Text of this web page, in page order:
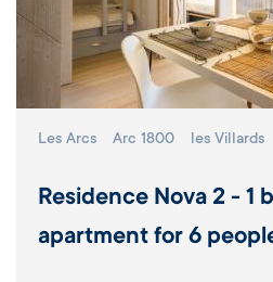
Les Arcs Arc 1800 les Villards
Residence Nova 2 - 1
apartment for 6